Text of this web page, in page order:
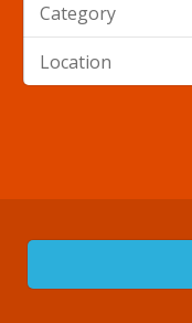
Category
Location